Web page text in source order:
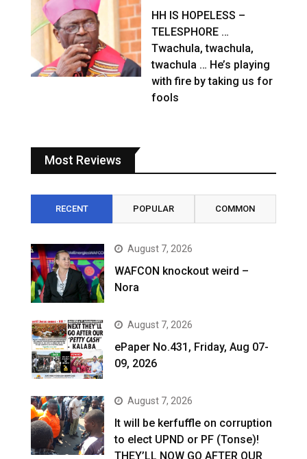
HH IS HOPELESS –
TELESPHORE …
Twachula, twachula,
twachula … He’s playing
with fire by taking us for
fools
Most Reviews
RECENT POPULAR COMMON
August 7, 2026
WAFCON knockout weird –
Nora
August 7, 2026
ePaper No.431, Friday, Aug 07-
09, 2026
August 7, 2026
It will be kerfuffle on corruption
to elect UPND or PF (Tonse)!
THEY’LL NOW GO AFTER OUR